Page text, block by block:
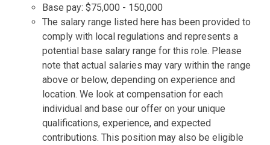
Base pay: $75,000 - 150,000
The salary range listed here has been provided to
comply with local regulations and represents a
potential base salary range for this role. Please
note that actual salaries may vary within the range
above or below, depending on experience and
location. We look at compensation for each
individual and base our offer on your unique
qualifications, experience, and expected
contributions. This position may also be eligible